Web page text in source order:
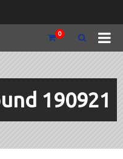
0
190921